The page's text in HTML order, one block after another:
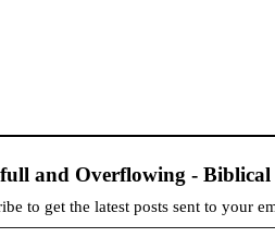
and Overflowing -
to get the latest posts sent to your